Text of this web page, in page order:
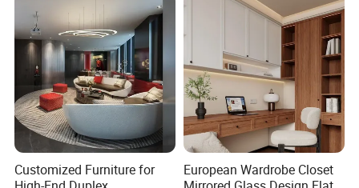
Customized Furniture for
European Wardrobe Closet